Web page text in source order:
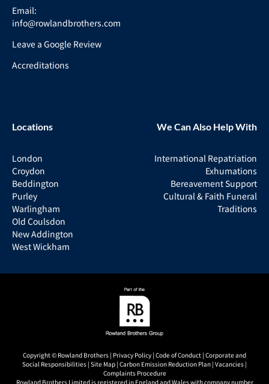
Email:
info@rowlandbrothers.com
Leave a Google Review
Accreditations
Locations
London
Croydon
Beddington
Purley
Warlingham
Old Coulsdon
New Addington
West Wickham
We Can Also Help With
International Repatriation
Exhumations
Bereavement Support
Cultural & Faith Funeral
Traditions
Copyright © Rowland Brothers | Privacy Policy | Code of Conduct | Corporate and
Social Responsibilities | Site Map | Carbon Emission Reduction Plan | Vacancies |
Complaints Procedure
Rowland Brothers Limited is registered in England and Wales with company number